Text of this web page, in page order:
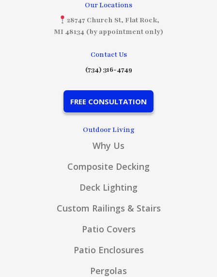
Our Locations
28747 Church St, Flat Rock,
MI 48134 (by appointment only)
Contact Us
(734) 316-4749
FREE CONSULTATION
Outdoor Living
Why Us
Composite Decking
Deck Lighting
Custom Railings & Stairs
Patio Covers
Patio Enclosures
Pergolas